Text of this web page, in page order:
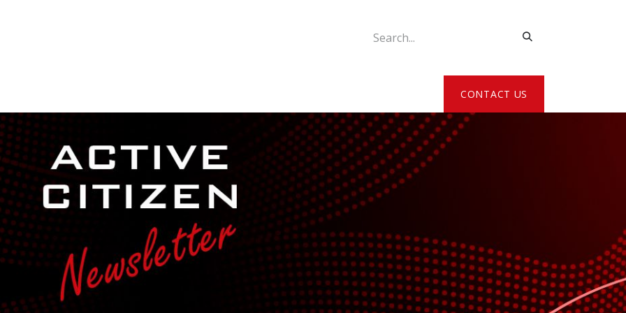
CONTACT US